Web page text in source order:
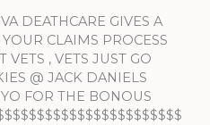
DEATHCARE GIVES A
CLAIMS PROCESS
VETS , VETS JUST GO
@ JACK DANIELS
FOR THE BONOUS